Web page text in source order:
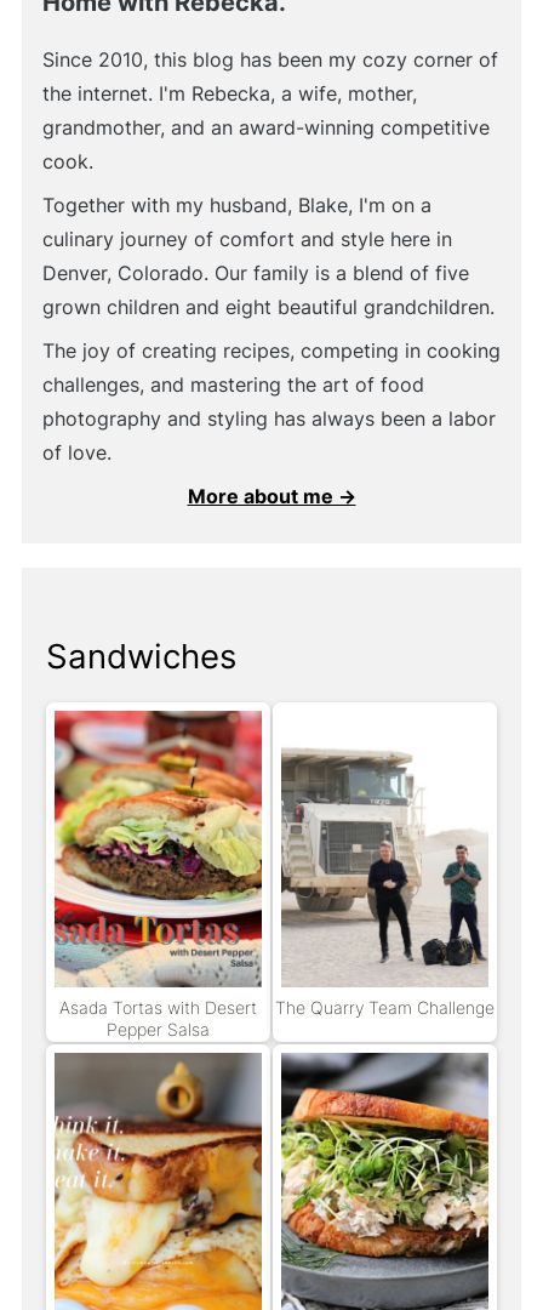
Since 2010, this blog has been my cozy corner of
the internet. I'm Rebecka, a wife, mother,
grandmother, and an award-winning competitive
cook.
Together with my husband, Blake, I'm on a
culinary journey of comfort and style here in
Denver, Colorado. Our family is a blend of five
grown children and eight beautiful grandchildren.
The joy of creating recipes, competing in cooking
challenges, and mastering the art of food
photography and styling has always been a labor
of love.
More about me →
Sandwiches
Asada Tortas with Desert
Pepper Salsa
The Quarry Team Challenge